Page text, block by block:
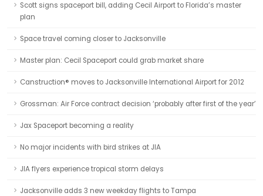
Scott signs spaceport bill, adding Cecil Airport to Florida’s master
plan
Space travel coming closer to Jacksonville
Master plan: Cecil Spaceport could grab market share
Canstruction® moves to Jacksonville International Airport for 2012
Grossman: Air Force contract decision ‘probably after first of the year’
Jax Spaceport becoming a reality
No major incidents with bird strikes at JIA
JIA flyers experience tropical storm delays
Jacksonville adds 3 new weekday flights to Tampa